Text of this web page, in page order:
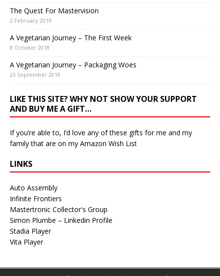
The Quest For Mastervision
2 February 2019
A Vegetarian Journey – The First Week
8 October 2018
A Vegetarian Journey – Packaging Woes
23 September 2018
LIKE THIS SITE? WHY NOT SHOW YOUR SUPPORT
AND BUY ME A GIFT…
If you’re able to, I’d love any of these gifts for me and my
family that are on my Amazon Wish List
LINKS
Auto Assembly
Infinite Frontiers
Mastertronic Collector's Group
Simon Plumbe – Linkedin Profile
Stadia Player
Vita Player